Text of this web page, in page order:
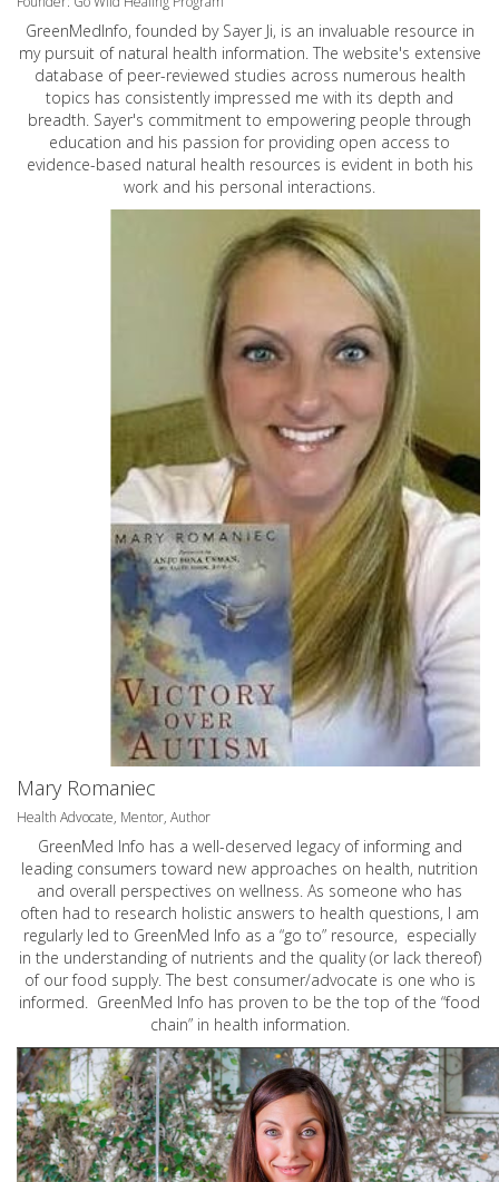
GreenMedInfo, founded by Sayer Ji, is an invaluable resource in
my pursuit of natural health information. The website's extensive
database of peer-reviewed studies across numerous health
topics has consistently impressed me with its depth and
breadth. Sayer's commitment to empowering people through
education and his passion for providing open access to
evidence-based natural health resources is evident in both his
work and his personal interactions.
Mary Romaniec
Health Advocate, Mentor, Author
GreenMed Info has a well-deserved legacy of informing and
leading consumers toward new approaches on health, nutrition
and overall perspectives on wellness. As someone who has
often had to research holistic answers to health questions, I am
regularly led to GreenMed Info as a “go to” resource, especially
in the understanding of nutrients and the quality (or lack thereof)
of our food supply. The best consumer/advocate is one who is
informed. GreenMed Info has proven to be the top of the “food
chain” in health information.